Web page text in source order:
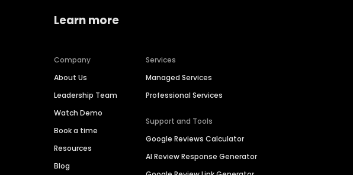
Learn more
Company
About Us
Leadership Team
Watch Demo
Book a time
Resources
Blog
Services
Managed Services
Professional Services
Support and Tools
Google Reviews Calculator
AI Review Response Generator